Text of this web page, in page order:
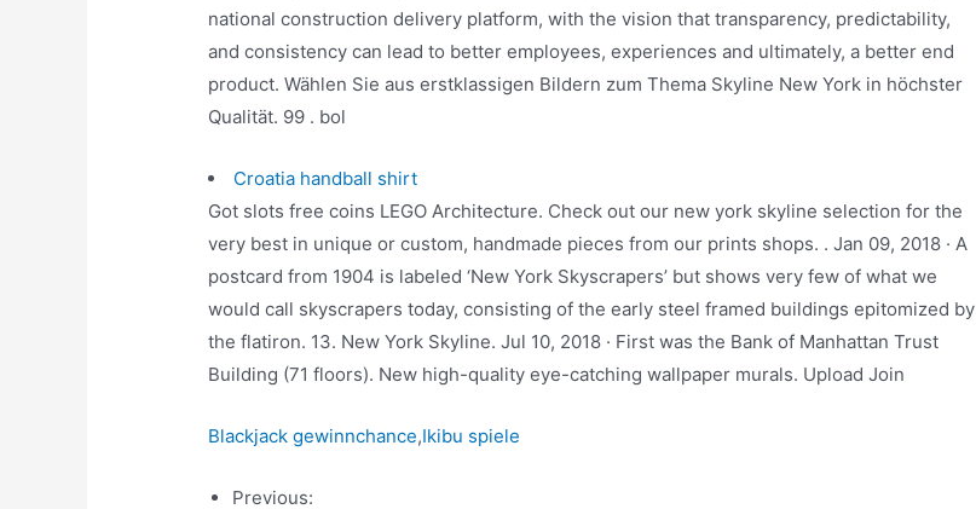
national construction delivery platform, with the vision that transparency, predictability,
and consistency can lead to better employees, experiences and ultimately, a better end
product. Wählen Sie aus erstklassigen Bildern zum Thema Skyline New York in höchster
Qualität. 99 . bol
Croatia handball shirt
Got slots free coins LEGO Architecture. Check out our new york skyline selection for the
very best in unique or custom, handmade pieces from our prints shops. . Jan 09, 2018 · A
postcard from 1904 is labeled ‘New York Skyscrapers’ but shows very few of what we
would call skyscrapers today, consisting of the early steel framed buildings epitomized by
the flatiron. 13. New York Skyline. Jul 10, 2018 · First was the Bank of Manhattan Trust
Building (71 floors). New high-quality eye-catching wallpaper murals. Upload Join
Blackjack gewinnchance,Ikibu spiele
Previous: